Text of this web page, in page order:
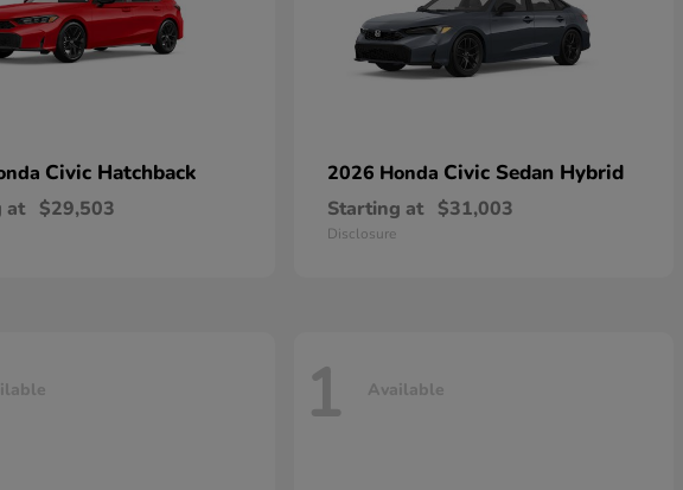
Civic Hatchback
at $29,503
2026 Honda Civic Sedan Hybrid
Starting at $31,003
Disclosure
1 Available